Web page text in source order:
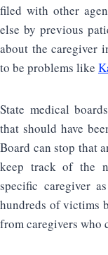
filed with other
else by previous
about the caregiver
to be problems like
State medical
that should have
Board can stop that
keep track of the
specific caregiver
hundreds of victims
from caregivers who